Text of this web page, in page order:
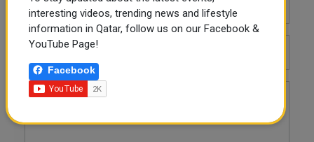
interesting videos, trending news and lifestyle
information in Qatar, follow us on our Facebook &
YouTube Page!
Facebook